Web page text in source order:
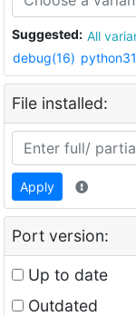
Suggested: All
debug(16)
File installed:
Apply
Port version:
Up to date
Outdated